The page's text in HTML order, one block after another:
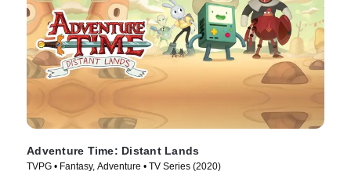
Adventure Time: Distant Lands
TVPG • Fantasy, Adventure • TV Series (2020)